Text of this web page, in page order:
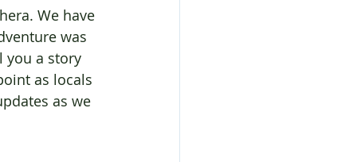
We have
was
you a story
as locals
as we